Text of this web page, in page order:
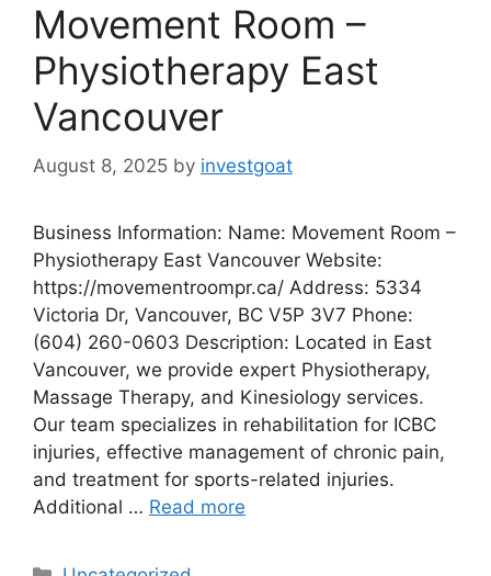
Movement Room –
Physiotherapy East
Vancouver
August 8, 2025 by investgoat
Business Information: Name: Movement Room –
Physiotherapy East Vancouver Website:
https://movementroompr.ca/ Address: 5334
Victoria Dr, Vancouver, BC V5P 3V7 Phone:
(604) 260-0603 Description: Located in East
Vancouver, we provide expert Physiotherapy,
Massage Therapy, and Kinesiology services.
Our team specializes in rehabilitation for ICBC
injuries, effective management of chronic pain,
and treatment for sports-related injuries.
Additional … Read more
Categories